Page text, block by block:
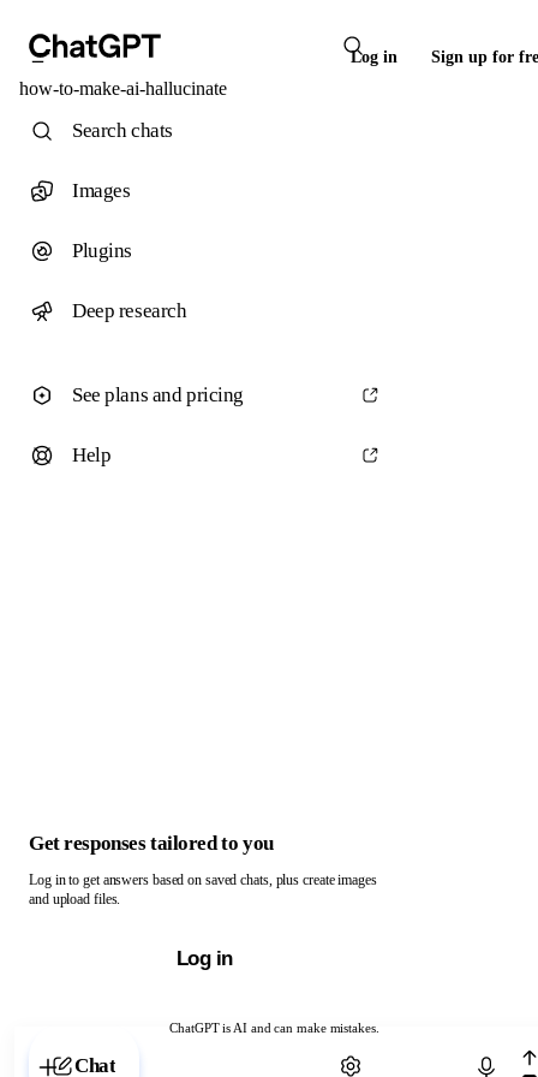
Log in Sign up for
how-to-make-ai-hallucinate
ChatGPT is AI and can make mistakes.
Chat with ChatGPT
Search chats
Images
Plugins
Deep research
See plans and pricing
Help
Get responses tailored to you
Log in to get answers based on saved chats, plus create images
and upload files.
Log in
Chat